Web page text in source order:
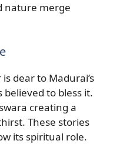
nature merge
dear to Madurai’s
believed to bless it.
creating a
These stories
its spiritual role.